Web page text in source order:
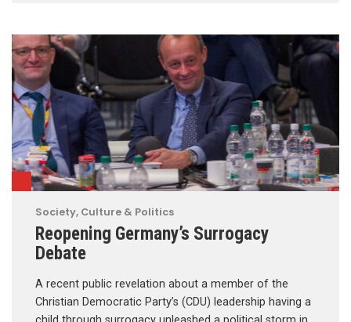
Society, Culture & Politics
Reopening Germany’s Surrogacy
Debate
A recent public revelation about a member of the
Christian Democratic Party’s (CDU) leadership having a